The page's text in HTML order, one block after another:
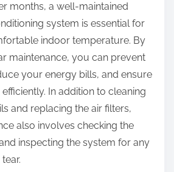
months, a well-maintained
system is essential for
indoor temperature. By
maintenance, you can prevent
your energy bills, and ensure
In addition to cleaning
and replacing the air filters,
also involves checking the
inspecting the system for any